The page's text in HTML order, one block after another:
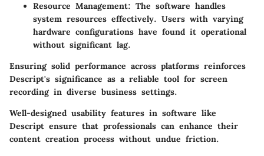
Resource Management: The software handles
system resources effectively. Users with varying
hardware configurations have found it operational
without significant lag.
Ensuring solid performance across platforms reinforces
Descript's significance as a reliable tool for screen
recording in diverse business settings.
Well-designed usability features in software like
Descript ensure that professionals can enhance their
content creation process without undue friction.